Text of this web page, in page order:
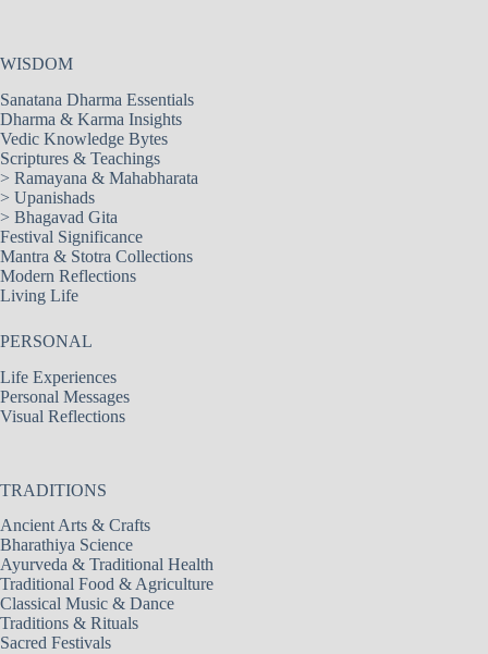
WISDOM
Sanatana Dharma Essentials
Dharma & Karma Insights
Vedic Knowledge Bytes
Scriptures & Teachings
> Ramayana & Mahabharata
> Upanishads
> Bhagavad Gita
Festival Significance
Mantra & Stotra Collections
Modern Reflections
Living Life
PERSONAL
Life Experiences
Personal Messages
Visual Reflections
TRADITIONS
Ancient Arts & Crafts
Bharathiya Science
Ayurveda & Traditional Health
Traditional Food & Agriculture
Classical Music & Dance
Traditions & Rituals
Sacred Festivals